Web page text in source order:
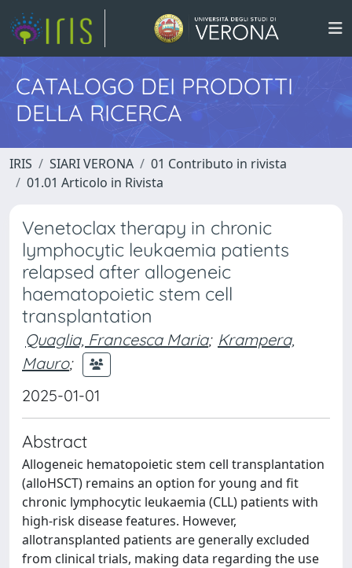
CATALOGO DEI PRODOTTI
DELLA RICERCA
IRIS SIARI VERONA
01 Contributo in rivista
01.01 Articolo in Rivista
Venetoclax therapy in chronic
lymphocytic leukaemia patients
relapsed after allogeneic
haematopoietic stem cell
transplantation
Quaglia, Francesca Maria; Krampera,
Mauro;
2025-01-01
Abstract
Allogeneic hematopoietic stem cell transplantation
(alloHSCT) remains an option for young and fit
chronic lymphocytic leukaemia (CLL) patients with
high-risk disease features. However,
allotransplanted patients are generally excluded
from clinical trials, making data regarding the use